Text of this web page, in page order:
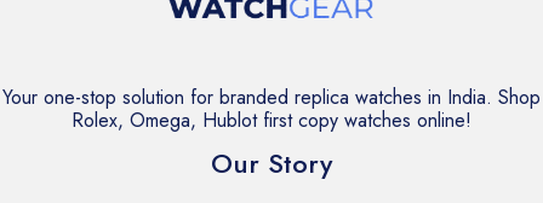
Your one-stop solution for branded replica watches in India. Shop
Rolex, Omega, Hublot first copy watches online!
Our Story